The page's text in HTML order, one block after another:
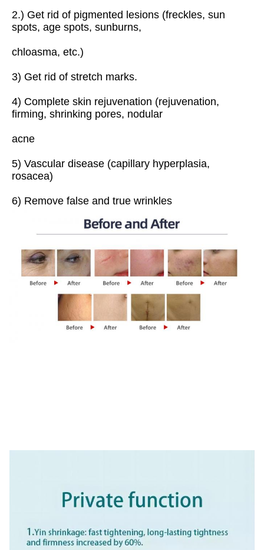
2.) Get rid of pigmented lesions (freckles, sun
spots, age spots, sunburns,
chloasma, etc.)
3) Get rid of stretch marks.
4) Complete skin rejuvenation (rejuvenation,
firming, shrinking pores, nodular
acne
5) Vascular disease (capillary hyperplasia,
rosacea)
6) Remove false and true wrinkles